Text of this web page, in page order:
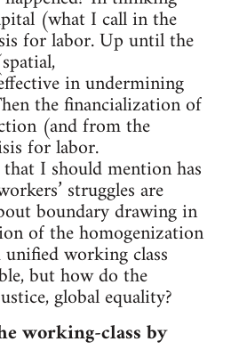
(what I call in the
for labor. Up until the
in undermining
the financialization of
(and from the
for labor.
I should mention has
struggles are
boundary drawing in
of the homogenization
working class
but how do the
global equality?
working-class by